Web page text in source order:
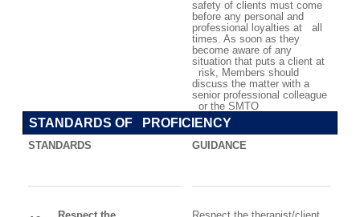
safety of clients must come
before any personal and
professional loyalties at all
times. As soon as they
become aware of any
situation that puts a client at
risk, Members should
discuss the matter with a
senior professional colleague
or the SMTO
STANDARDS OF PROFICIENCY
STANDARDS GUIDANCE